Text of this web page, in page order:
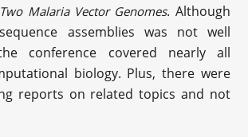
Malaria Vector Genomes. Although
assemblies was not well
conference covered nearly all
biology. Plus, there were
reports on related topics and not